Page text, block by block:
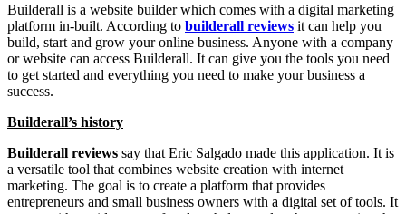
Builderall is a website builder which comes with a digital marketing
platform in-built. According to builderall reviews it can help you
build, start and grow your online business. Anyone with a company
or website can access Builderall. It can give you the tools you need
to get started and everything you need to make your business a
success.
Builderall’s history
Builderall reviews say that Eric Salgado made this application. It is
a versatile tool that combines website creation with internet
marketing. The goal is to create a platform that provides
entrepreneurs and small business owners with a digital set of tools. It